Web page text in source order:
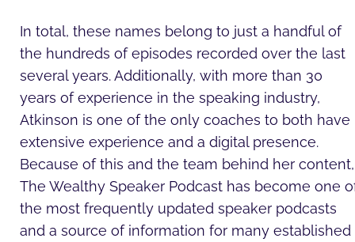
In total, these names belong to just a handful of
the hundreds of episodes recorded over the last
several years. Additionally, with more than 30
years of experience in the speaking industry,
Atkinson is one of the only coaches to both have
extensive experience and a digital presence.
Because of this and the team behind her content,
The Wealthy Speaker Podcast has become one
the most frequently updated speaker podcasts
and a source of information for many established